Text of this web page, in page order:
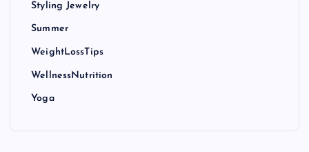
Styling Jewelry
Summer
WeightLossTips
WellnessNutrition
Yoga